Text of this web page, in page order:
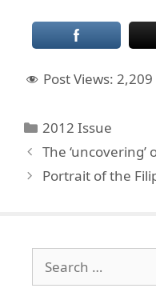
Post Views: 2,209
Categories
2012 Issue
The
Portrait of the
for: